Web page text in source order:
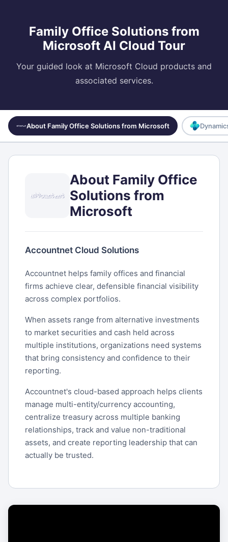
Family Office Solutions from
Microsoft AI Cloud Tour
Your guided look at Microsoft Cloud products and
associated services.
About Family Office Solutions from Microsoft
About Family Office
Solutions from
Microsoft
Accountnet Cloud Solutions
Accountnet helps family offices and financial
firms achieve clear, defensible financial visibility
across complex portfolios.
When assets range from alternative investments
to market securities and cash held across
multiple institutions, organizations need systems
that bring consistency and confidence to their
reporting.
Accountnet's cloud-based approach helps clients
manage multi-entity/currency accounting,
centralize treasury across multiple banking
relationships, track and value non-traditional
assets, and create reporting leadership that can
actually be trusted.